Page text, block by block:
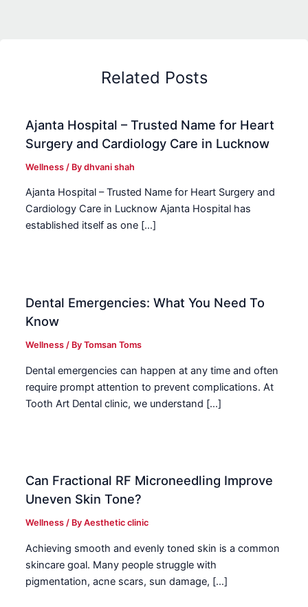
Related Posts
Ajanta Hospital – Trusted Name for Heart
Surgery and Cardiology Care in Lucknow
Wellness / Bydhvani shah
Ajanta Hospital – Trusted Name for Heart Surgery and
Cardiology Care in Lucknow Ajanta Hospital has
established itself as one […]
Dental Emergencies: What You Need To
Know
Wellness / ByTomsan Toms
Dental emergencies can happen at any time and often
require prompt attention to prevent complications. At
Tooth Art Dental clinic, we understand […]
Can Fractional RF Microneedling Improve
Uneven Skin Tone?
Wellness / ByAesthetic clinic
Achieving smooth and evenly toned skin is a common
skincare goal. Many people struggle with
pigmentation, acne scars, sun damage, […]